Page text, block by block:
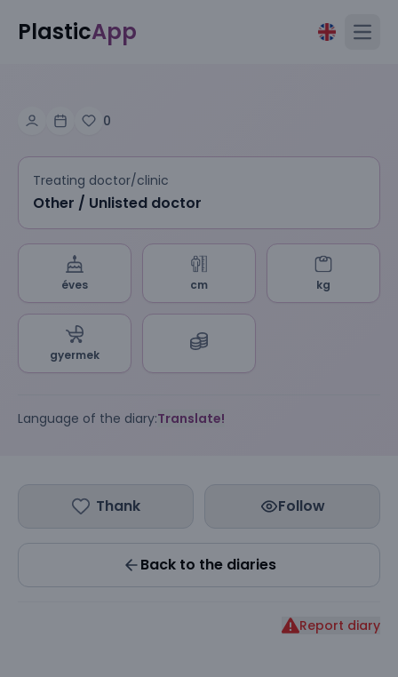
PlasticApp
0
Treating doctor/clinic
Other / Unlisted doctor
éves cm kg
gyermek
Language of the diary:Translate!
Thank Follow
Back to the diaries
Report diary